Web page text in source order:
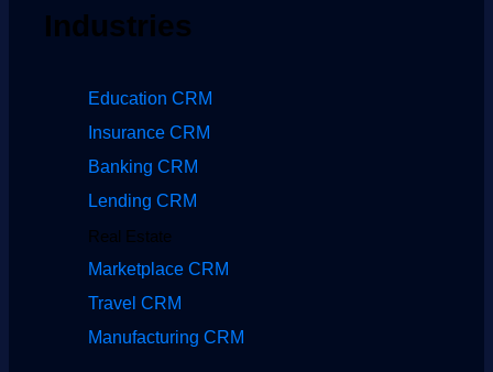
Industries
Education CRM
Insurance CRM
Banking CRM
Lending CRM
Real Estate
Marketplace CRM
Travel CRM
Manufacturing CRM